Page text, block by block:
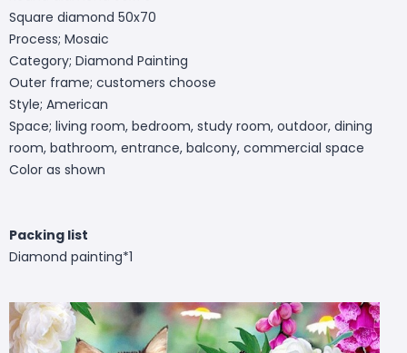
Square diamond 50x70
Process; Mosaic
Category; Diamond Painting
Outer frame; customers choose
Style; American
Space; living room, bedroom, study room, outdoor, dining
room, bathroom, entrance, balcony, commercial space
Color as shown
Packing list
Diamond painting*1